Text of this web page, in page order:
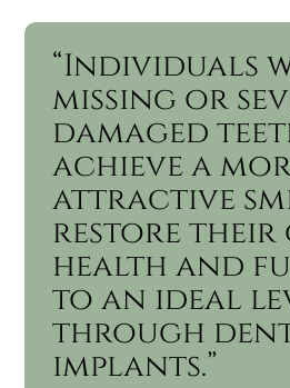
“Individuals
missing or
damaged
achieve a
attractive
restore
health and
to an ideal
through
implants.”